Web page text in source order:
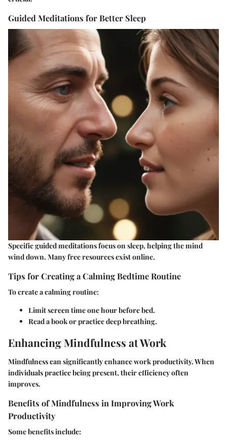
Guided Meditations for Better Sleep
Specific guided meditations focus on sleep, helping the mind
wind down. Many free resources exist online.
Tips for Creating a Calming Bedtime Routine
To create a calming routine:
Limit screen time one hour before bed.
Read a book or practice deep breathing.
Enhancing Mindfulness at Work
Mindfulness can significantly enhance work productivity. When
individuals practice being present, their efficiency often
improves.
Benefits of Mindfulness in Improving Work
Productivity
Some benefits include: